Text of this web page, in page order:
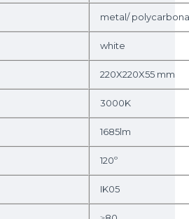
metal/
white
220X220X55 mm
3000K
1685lm
120º
IK05